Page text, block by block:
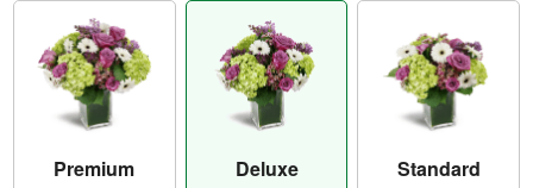
Premium Deluxe Standard